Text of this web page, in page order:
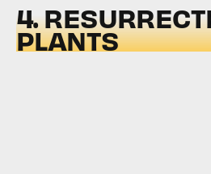
4.
PLANTS